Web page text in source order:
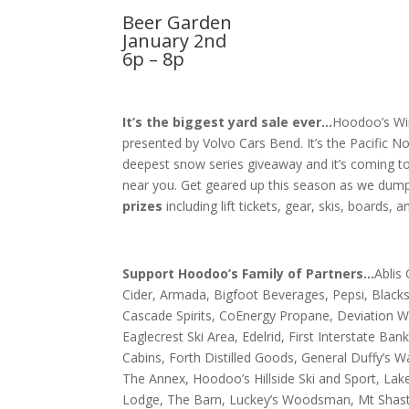
Beer Garden
January 2nd
6p – 8p
It’s the biggest yard sale ever…Hoodoo’s
presented by Volvo Cars Bend. It’s the Pacific
deepest snow series giveaway and it’s coming
near you. Get geared up this season as we
prizes including lift tickets, gear, skis, boards,
Support Hoodoo’s Family of Partners…Ablis
Cider, Armada, Bigfoot Beverages, Pepsi,
Cascade Spirits, CoEnergy Propane, Deviation
Eaglecrest Ski Area, Edelrid, First Interstate
Cabins, Forth Distilled Goods, General Duffy’s
The Annex, Hoodoo’s Hillside Ski and Sport,
Lodge, The Barn, Luckey’s Woodsman, Mt